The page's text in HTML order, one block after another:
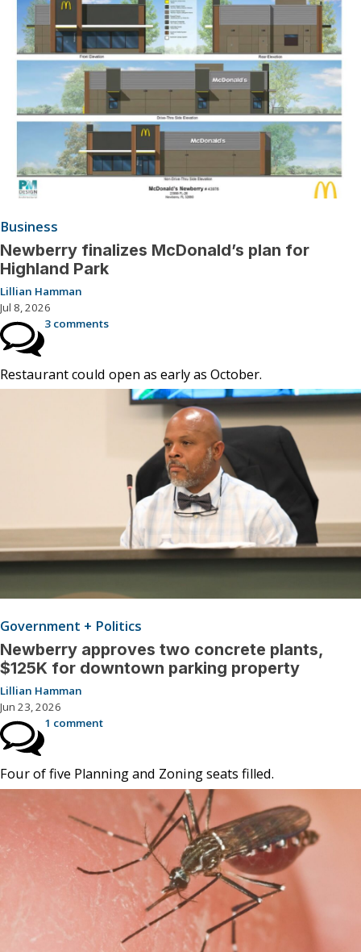
Business
Newberry finalizes McDonald’s plan for
Highland Park
Lillian Hamman
Jul 8, 2026
3 comments
Restaurant could open as early as October.
Government + Politics
Newberry approves two concrete plants,
$125K for downtown parking property
Lillian Hamman
Jun 23, 2026
1 comment
Four of five Planning and Zoning seats filled.